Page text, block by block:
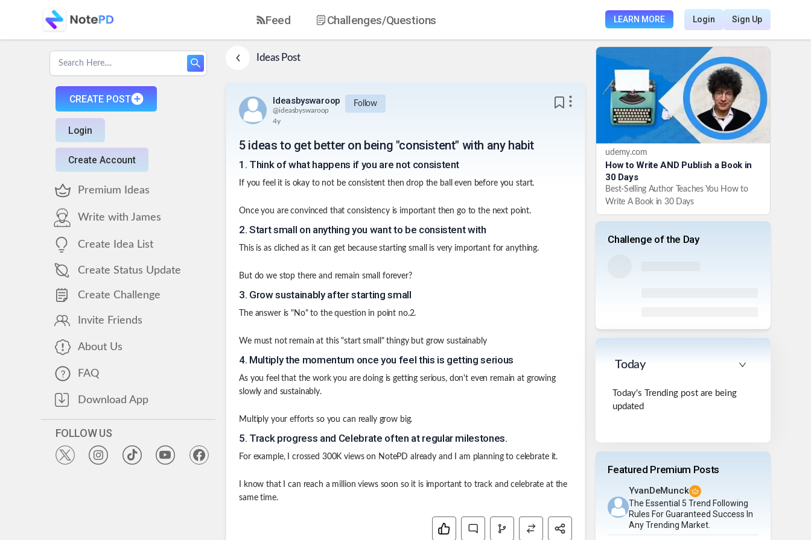
Feed Challenges/Questions LEARN MORE Login Sign Up
CREATE POST
Login
Create Account
Premium Ideas
Write with James
Create Idea List
Create Status Update
Create Challenge
Invite Friends
About Us
FAQ
Download App
FOLLOW US
IdeasPost
Ideasbyswaroop
@ideasbyswaroop
Follow
4y
5 ideas to get better on being "consistent" with any habit
1 . Think of what happens if you are not consistent
If you feel it is okay to not be consistent then drop the ball even before you start.
Once you are convinced that consistency is important then go to the next point.
2.Start small on anything you want to be consistent with
This is as cliched as it can get because starting small is very important for anything.
But do we stop there and remain small forever?
3. Grow sustainably after starting small
The answer is "No" to the question in point no.2.
We must not remain at this "start small" thingy but grow sustainably
4. Multiply the momentum once you feel this is getting serious
As you feel that the work you are doing is getting serious, don't even remain at growing
slowly and sustainably.
Multiply your efforts so you can really grow big.
5. Track progress and Celebrate often at regular milestones.
For example, I crossed 300K views on NotePD already and I am planning to celebrate it.
I know that I can reach a million views soon so it is important to track and celebrate at the
same time.
udemy.com
How to Write AND Publish a Book in
30 Days
Best-Selling Author Teaches You How to
Write A Book in 30 Days
Challenge of the Day
Today
Today's Trending post are being
updated
Featured Premium Posts
YvanDeMunck
The Essential 5 Trend Following
Rules For Guaranteed Success In
Any Trending Market.